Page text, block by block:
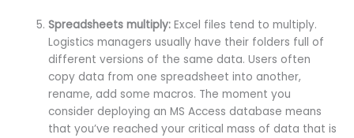
Spreadsheets multiply:Excel files tend to multiply.
Logistics managers usually have their folders full of
different versions of the same data. Users often
copy data from one spreadsheet into another,
rename, add some macros. The moment you
consider deploying an MS Access database means
that you’ve reached your critical mass of data that is